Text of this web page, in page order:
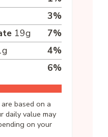
3%
19g 7%
g 4%
6%
based on a
daily value may
on your